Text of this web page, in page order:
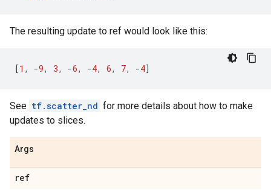
The resulting update to ref would look like this:
[1 , -9, 3, -6, -4, 6, 7, -4]
See tf.scatter_nd for more details about how to make
updates to slices.
Args
ref